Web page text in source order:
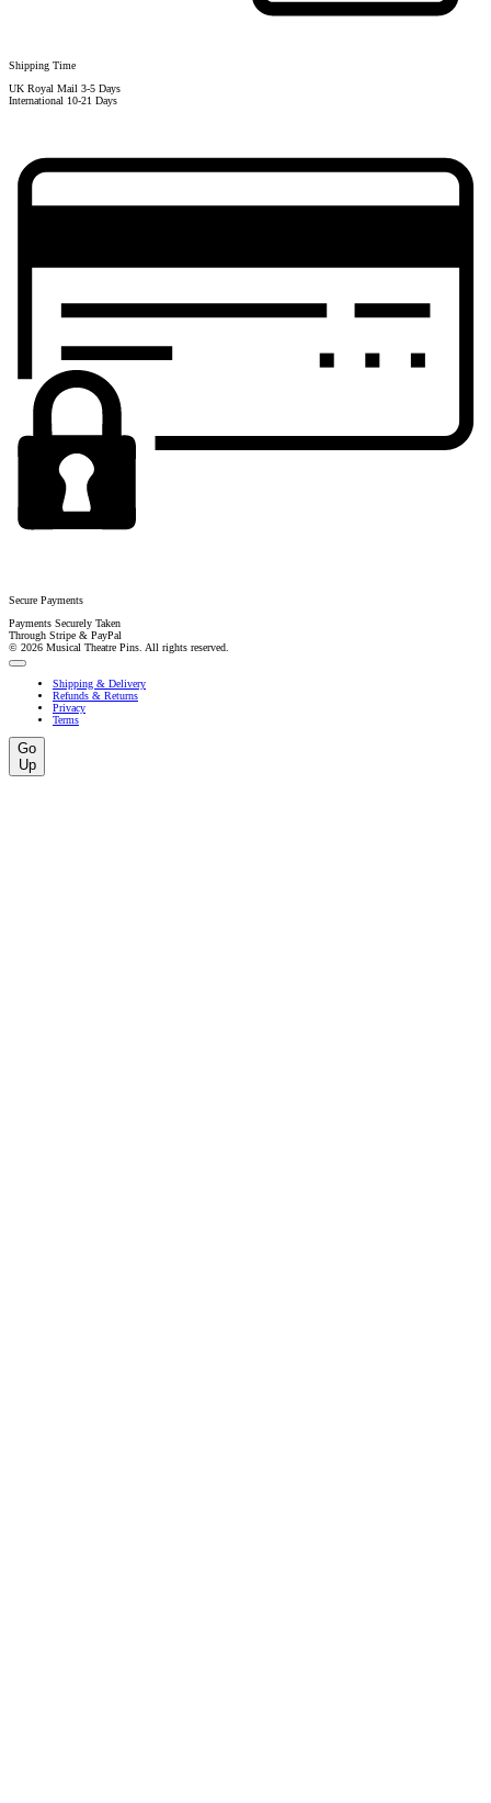
Shipping Time
UK Royal Mail 3-5 Days
International 10-21 Days
Secure Payments
Payments Securely Taken
Through Stripe & PayPal
© 2026 Musical Theatre Pins. All rights reserved.
Shipping & Delivery
Refunds & Returns
Privacy
Terms
Go
Up